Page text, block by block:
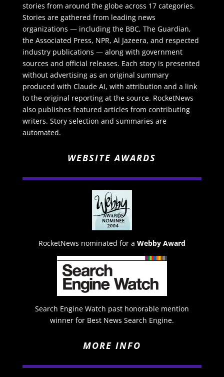
stories from around the globe across 17 categories.
Stories are gathered from leading news
organizations — including the BBC, The Guardian,
the Associated Press, NPR, Al Jazeera, and respected
industry publications — along with government
sources and official releases. Each story is presented
without advertising as an original summary
produced with Claude AI, with attribution and a link
to the original reporting at the source. RocketNews
also publishes featured articles from contributing
writers. Story selection and summaries are
automated.
WEBSITE AWARDS
RocketNews nominated for a Webby Award
Search Engine Watch past honorable mention
winner for Best News Search Engine.
MORE INFO